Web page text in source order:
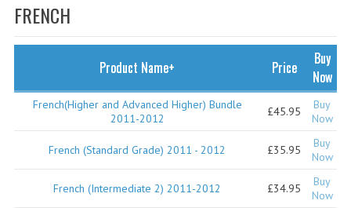
CATEGORIES
COMPUTING SCIENCE
PAST PAPERS
FRENCH
Product Name+ Price
Buy
Now
French(Higher and Advanced Higher) Bundle
2011-2012
£45.95
Buy
Now
French (Standard Grade) 2011 - 2012 £35.95
Buy
Now
French (Intermediate 2) 2011-2012 £34.95
Buy
Now